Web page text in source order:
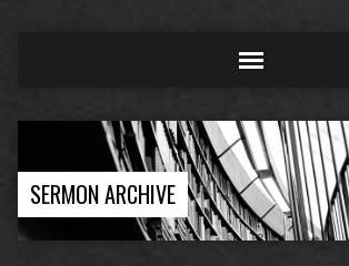
SERMON ARCHIVE